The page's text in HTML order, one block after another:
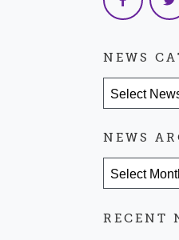
NEWS
NEWS
RECENT